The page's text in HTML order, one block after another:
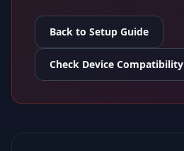
Back to Setup Guide
Check Device Compatibility